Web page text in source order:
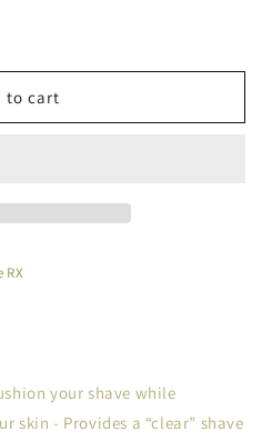
to cart
RX
your shave while
skin - Provides a “clear” shave